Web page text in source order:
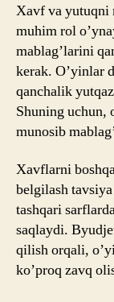
Xavf va yutuqni
muhim rol
mablag’larini
kerak. O’yinlar
qanchalik
Shuning uchun,
munosib
Xavflarni
belgilash
tashqari
saqlaydi.
qilish orqali,
ko’proq zavq